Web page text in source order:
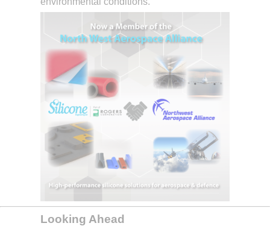
Looking Ahead